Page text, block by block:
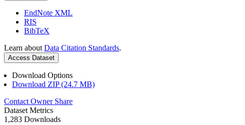
EndNote XML
RIS
BibTeX
Learn about Data Citation Standards.
Access Dataset
Download Options
Download ZIP (24.7 MB)
Contact Owner Share
Dataset Metrics
1,283 Downloads